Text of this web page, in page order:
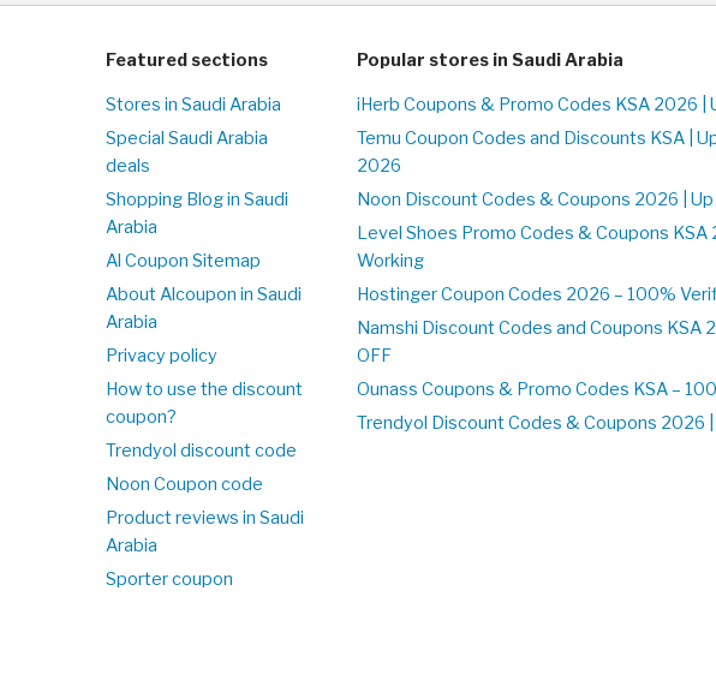
Featured sections
Stores in Saudi Arabia
Special Saudi Arabia
deals
Shopping Blog in Saudi
Arabia
Al Coupon Sitemap
About Alcoupon in Saudi
Arabia
Privacy policy
How to use the discount
coupon?
Trendyol discount code
Noon Coupon code
Product reviews in Saudi
Arabia
Sporter coupon
Popular stores in Saudi Arabia
iHerb Coupons & Promo Codes KSA 2026 |
Temu Coupon Codes and Discounts KSA |
2026
Noon Discount Codes & Coupons 2026 |
Level Shoes Promo Codes & Coupons
Working
Hostinger Coupon Codes 2026 – 100%
Namshi Discount Codes and Coupons KSA
OFF
Ounass Coupons & Promo Codes KSA –
Trendyol Discount Codes & Coupons 2026